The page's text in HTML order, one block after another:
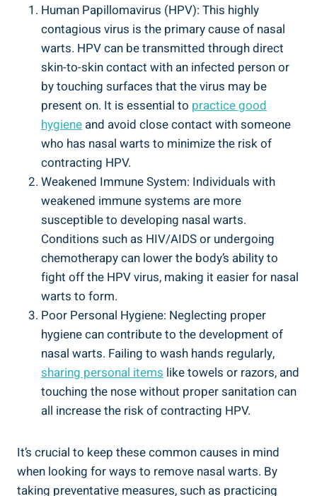
Human Papillomavirus (HPV): This highly
contagious virus is the primary cause of nasal
warts. HPV can be transmitted through direct
skin-to-skin contact with an infected person or
by touching surfaces that the virus may be
present on. It is essential to practice good
hygiene and avoid close contact with someone
who has nasal warts to minimize the risk of
contracting HPV.
Weakened Immune System: Individuals with
weakened immune systems are more
susceptible to developing nasal warts.
Conditions such as HIV/AIDS or undergoing
chemotherapy can lower the body’s ability to
fight off the HPV virus, making it easier for nasal
warts to form.
Poor Personal Hygiene: Neglecting proper
hygiene can contribute to the development of
nasal warts. Failing to wash hands regularly,
sharing personal items like towels or razors, and
touching the nose without proper sanitation can
all increase the risk of contracting HPV.
It’s crucial to keep these common causes in mind
when looking for ways to remove nasal warts. By
taking preventative measures, such as practicing